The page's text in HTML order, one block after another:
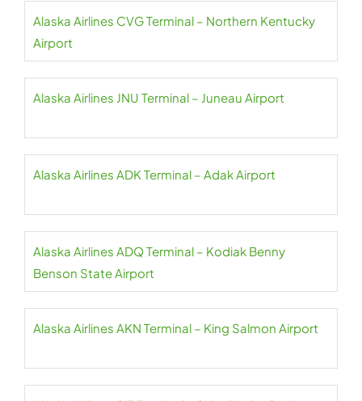
Alaska Airlines CVG Terminal – Northern Kentucky
Airport
Alaska Airlines JNU Terminal – Juneau Airport
Alaska Airlines ADK Terminal – Adak Airport
Alaska Airlines ADQ Terminal – Kodiak Benny
Benson State Airport
Alaska Airlines AKN Terminal – King Salmon Airport